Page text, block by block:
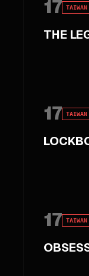
17 TAIWAN
THE
17 TAIWAN
17 TAIWAN